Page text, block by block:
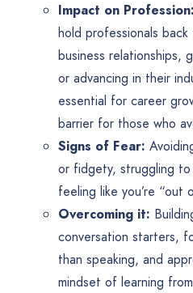
Impact on Profession:
hold professionals
business relationships,
or advancing in their
essential for career
barrier for those who
Signs of Fear:
or fidgety, struggling
feeling like you’re “out
Overcoming it:
conversation starters,
than speaking, and
mindset of learning